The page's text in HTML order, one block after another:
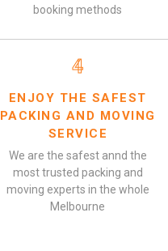
booking methods
4
ENJOY THE SAFEST
PACKING AND MOVING
SERVICE
We are the safest annd the
most trusted packing and
moving experts in the whole
Melbourne